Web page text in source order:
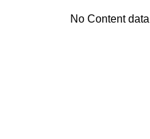
No Content